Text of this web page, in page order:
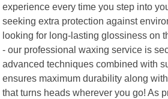
experience every time you step into
seeking extra protection against
looking for long-lasting glossiness on
- our professional waxing service is
advanced techniques combined with
ensures maximum durability along
that turns heads wherever you go! As